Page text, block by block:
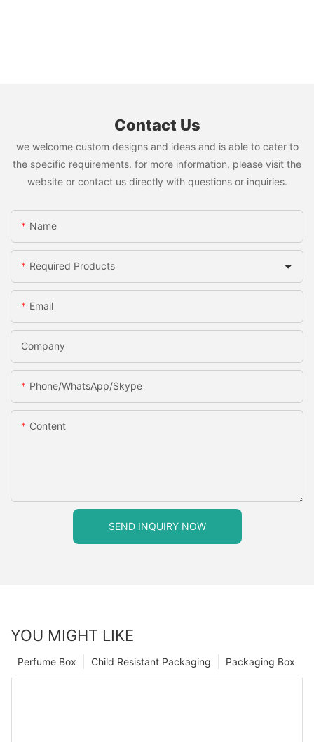
Contact Us
we welcome custom designs and ideas and is able to cater to
the specific requirements. for more information, please visit the
website or contact us directly with questions or inquiries.
Name
Required Products
Email
Company
Phone/WhatsApp/Skype
Content
SEND INQUIRY NOW
YOU MIGHT LIKE
Packaging Box
Child Resistant Packaging
Perfume Box